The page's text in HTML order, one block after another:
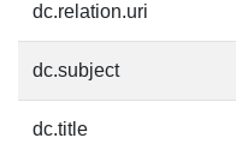
dc.relation.uri
dc.subject
dc.title